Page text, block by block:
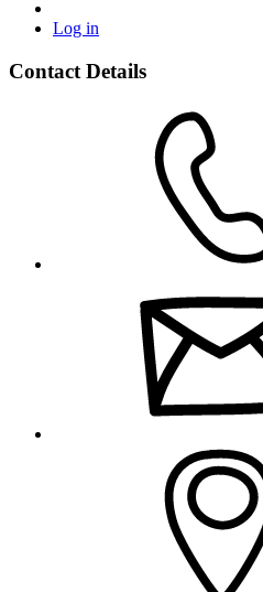
Log in
Contact Details